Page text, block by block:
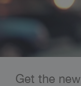
Get the new